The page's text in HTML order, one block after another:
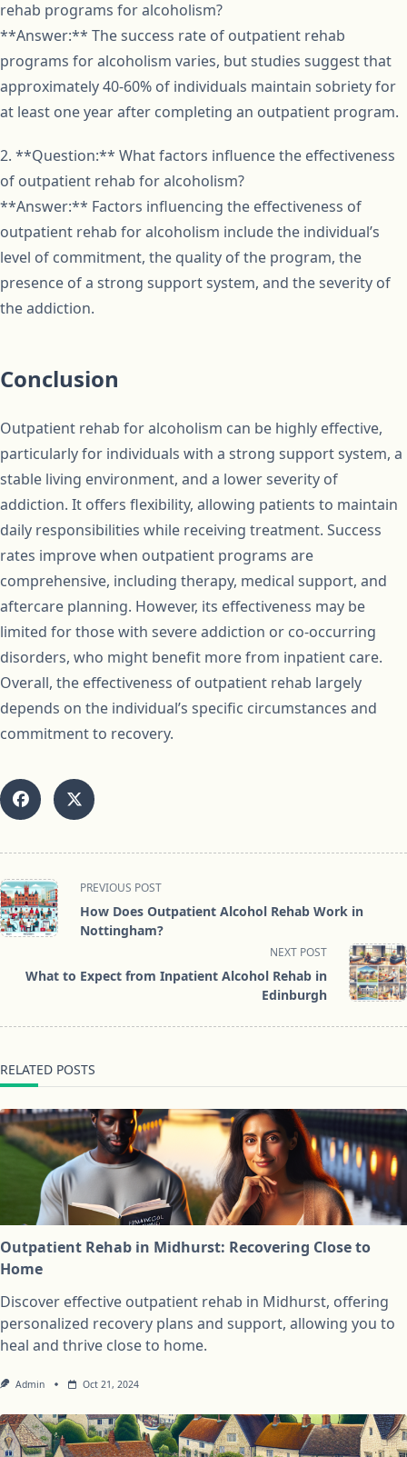
rehab programs for alcoholism?
**Answer:** The success rate of outpatient rehab
programs for alcoholism varies, but studies suggest that
approximately 40-60% of individuals maintain sobriety for
at least one year after completing an outpatient program.
2. **Question:** What factors influence the effectiveness
of outpatient rehab for alcoholism?
**Answer:** Factors influencing the effectiveness of
outpatient rehab for alcoholism include the individual’s
level of commitment, the quality of the program, the
presence of a strong support system, and the severity of
the addiction.
Conclusion
Outpatient rehab for alcoholism can be highly effective,
particularly for individuals with a strong support system, a
stable living environment, and a lower severity of
addiction. It offers flexibility, allowing patients to maintain
daily responsibilities while receiving treatment. Success
rates improve when outpatient programs are
comprehensive, including therapy, medical support, and
aftercare planning. However, its effectiveness may be
limited for those with severe addiction or co-occurring
disorders, who might benefit more from inpatient care.
Overall, the effectiveness of outpatient rehab largely
depends on the individual’s specific circumstances and
commitment to recovery.
<span
class="nav-
subtitle
reader-
PREVIOUS POST
How Does Outpatient Alcohol Rehab Work in
Nottingham?
NEXT POST
What to Expect from Inpatient Alcohol Rehab in
Edinburgh
RELATED POSTS
Outpatient Rehab in Midhurst: Recovering Close to
Home
Discover effective outpatient rehab in Midhurst, offering
personalized recovery plans and support, allowing you to
heal and thrive close to home.
Admin Oct 21, 2024